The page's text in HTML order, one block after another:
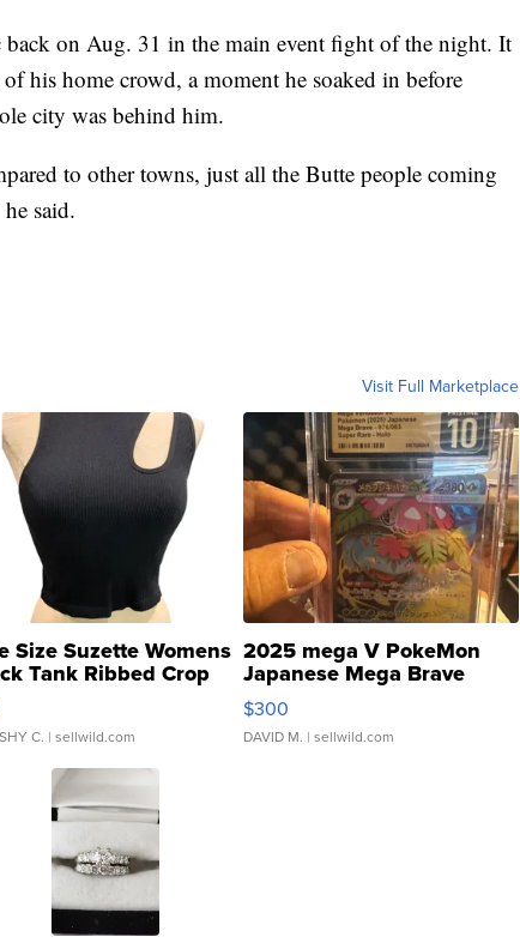
back on Aug. 31 in the main event fight of the night. It
his home crowd, a moment he soaked in before
city was behind him.
to other towns, just all the Butte people coming
said.
Visit Full Marketplace
Size Suzette Womens
Tank Ribbed Crop
...
C. | sellwild.com
2025 mega V PokeMon
Japanese Mega Brave
076/063 Super Rare H...
$300
DAVID M. | sellwild.com